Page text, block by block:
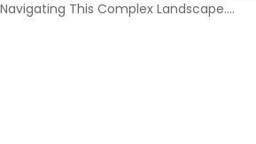
Navigating This Complex Landscape....